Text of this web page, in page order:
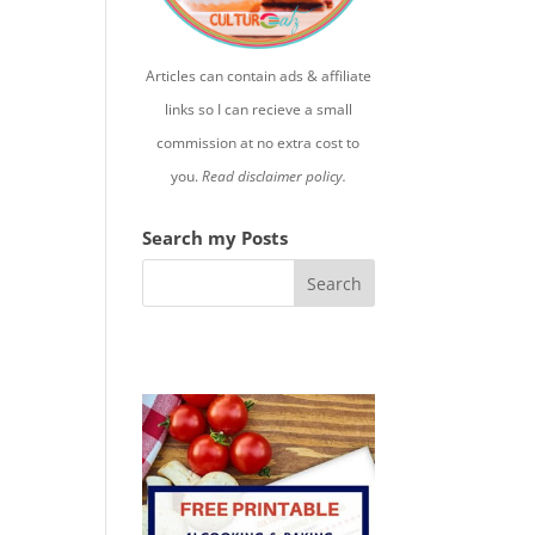
Articles can contain ads & affiliate
links so I can recieve a small
commission at no extra cost to
you.Read disclaimer policy.
Search my Posts